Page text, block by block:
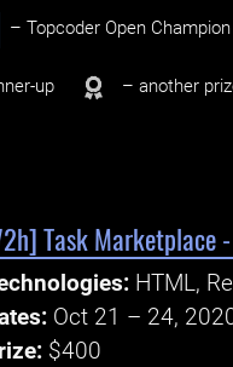
– Topcoder Open
up – another
Task Marketplace
HTML,
Oct 21 – 24,
$400